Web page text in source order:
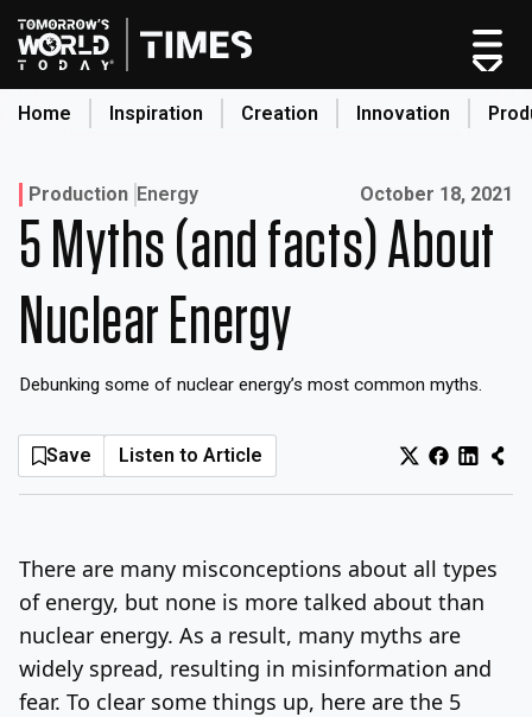
Skip
to
content
Home Inspiration Creation Innovation
Home
Categories
Original Shows
Inspiration
Creation
Innovation
Sunday, August 9, 2026 Log In Sign Up
Production Energy Published on:
October 18, 2021
5 Myths (and facts) About
Nuclear Energy
Debunking some of nuclear energy’s most common myths.
Save Listen to Article
There are many misconceptions about all types
of energy, but none is more talked about than
nuclear energy. As a result, many myths are
widely spread, resulting in misinformation and
fear. To clear some things up, here are the 5